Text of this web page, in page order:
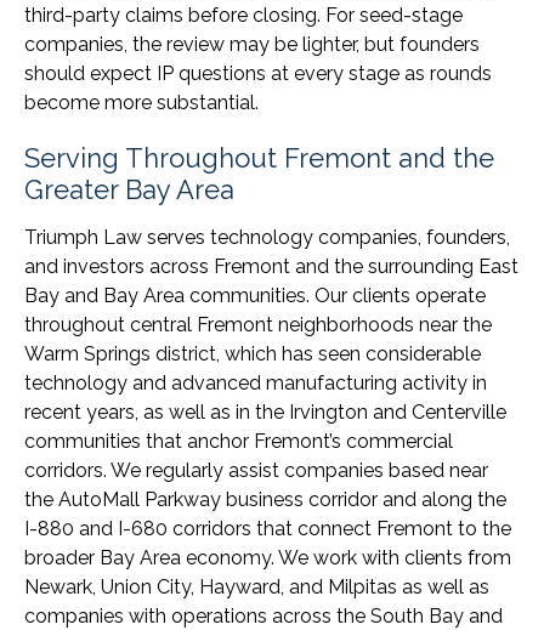
third-party claims before closing. For seed-stage
companies, the review may be lighter, but founders
should expect IP questions at every stage as rounds
become more substantial.
Serving Throughout Fremont and the
Greater Bay Area
Triumph Law serves technology companies, founders,
and investors across Fremont and the surrounding East
Bay and Bay Area communities. Our clients operate
throughout central Fremont neighborhoods near the
Warm Springs district, which has seen considerable
technology and advanced manufacturing activity in
recent years, as well as in the Irvington and Centerville
communities that anchor Fremont’s commercial
corridors. We regularly assist companies based near
the AutoMall Parkway business corridor and along the
I-880 and I-680 corridors that connect Fremont to the
broader Bay Area economy. We work with clients from
Newark, Union City, Hayward, and Milpitas as well as
companies with operations across the South Bay and